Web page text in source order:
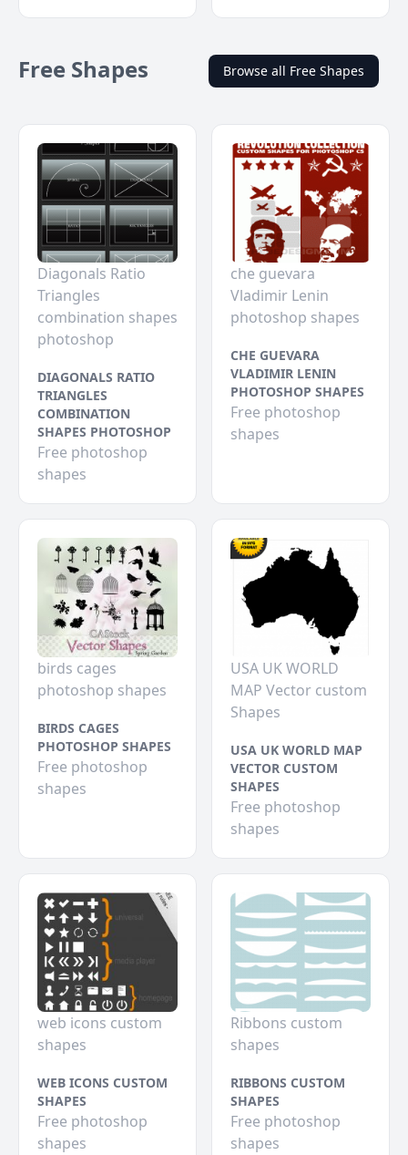
Free Shapes Browse all Free Shapes
Diagonals Ratio
Triangles
combination shapes
photoshop
DIAGONALS RATIO
TRIANGLES
COMBINATION
SHAPES PHOTOSHOP
Free photoshop
shapes
che guevara
Vladimir Lenin
photoshop shapes
CHE GUEVARA
VLADIMIR LENIN
PHOTOSHOP SHAPES
Free photoshop
shapes
birds cages
photoshop shapes
BIRDS CAGES
PHOTOSHOP SHAPES
Free photoshop
shapes
USA UK WORLD
MAP Vector custom
Shapes
USA UK WORLD MAP
VECTOR CUSTOM
SHAPES
Free photoshop
shapes
web icons custom
shapes
WEB ICONS CUSTOM
SHAPES
Free photoshop
shapes
Ribbons custom
shapes
RIBBONS CUSTOM
SHAPES
Free photoshop
shapes